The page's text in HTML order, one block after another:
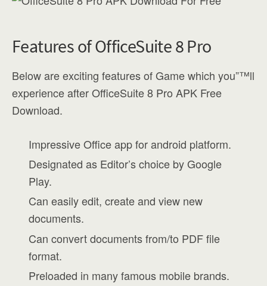
Features of OfficeSuite 8 Pro
Below are exciting features of Game which you”™ll
experience after OfficeSuite 8 Pro APK Free
Download.
Impressive Office app for android platform.
Designated as Editor’s choice by Google
Play.
Can easily edit, create and view new
documents.
Can convert documents from/to PDF file
format.
Preloaded in many famous mobile brands.